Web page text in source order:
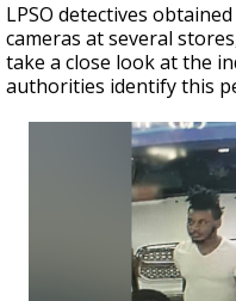
LPSO detectives
cameras at several
take a close look at the
authorities identify this